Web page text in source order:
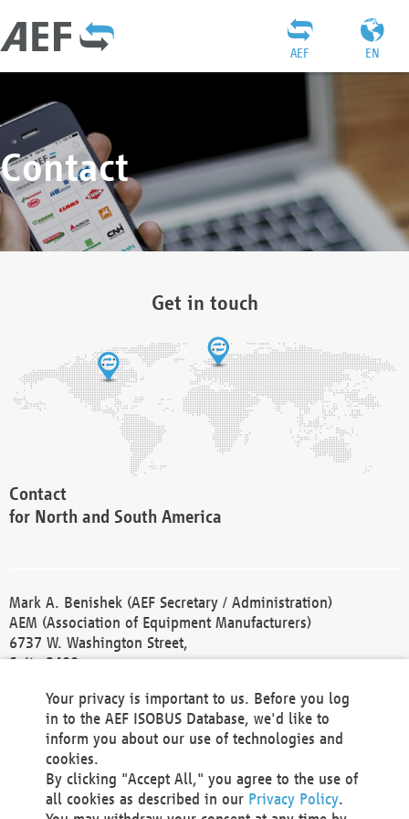
EN
AEF
Contact
Get in touch
Contact
for North and South America
Mark A. Benishek (AEF Secretary / Administration)
AEM (Association of Equipment Manufacturers)
6737 W. Washington Street,
Suite 2400
Phone +1 414 298 4118
Fax +1 414 272 1170
america@aef-online.org
Contact
Your privacy is important to us. Before you log
in to the AEF ISOBUS Database, we'd like to
inform you about our use of technologies and
cookies.
By clicking "Accept All," you agree to the use of
all cookies as described in our Privacy Policy.